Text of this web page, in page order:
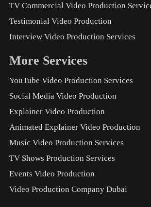
TV Commercial Video Production
Testimonial Video Production
Interview Video Production Services
More Services
YouTube Video Production Services
Social Media Video Production
Explainer Video Production
Animated Explainer Video Production
Music Video Production Services
TV Shows Production Services
Events Video Production
Video Production Company Dubai